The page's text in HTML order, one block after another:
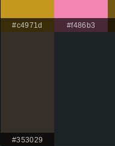
#c4971d #f486b3
#353029